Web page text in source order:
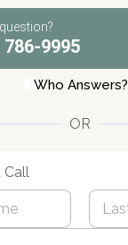
786-9995
Who Answers?
OR
Call